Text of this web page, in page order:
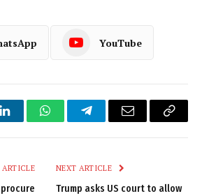
YouTube
LinkedInWhatsAppTelegramEmail
Copy
NEXT ARTICLE
Trump asks US court to allow